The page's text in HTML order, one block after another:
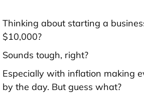
Thinking about starting a
$10,000?
Sounds tough, right?
Especially with inflation making
by the day. But guess what?